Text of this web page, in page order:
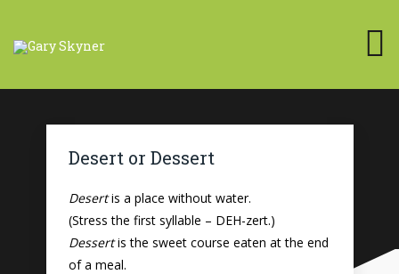
Desert or Dessert
Desertis a place without water.
(Stress the first syllable – DEH-zert.)
Dessertis the sweet course eaten at the end
of a meal.